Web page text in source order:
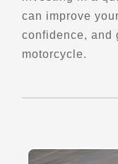
Belvedere de la
177 Rte 362
can improve
confidence, and
motorcycle.